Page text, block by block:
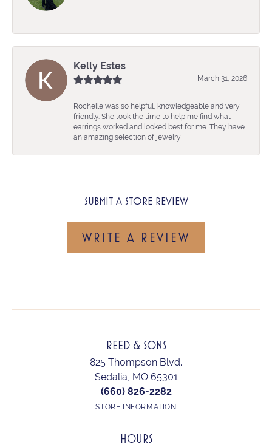
-
Kelly Estes
March 31, 2026
Rochelle was so helpful, knowledgeable and very
friendly. She took the time to help me find what
earrings worked and looked best for me. They have
an amazing selection of jewelry
SUBMIT A STORE REVIEW
WRITE A REVIEW
REED & SONS
825 Thompson Blvd.
Sedalia, MO 65301
(660) 826-2282
STORE INFORMATION
HOURS